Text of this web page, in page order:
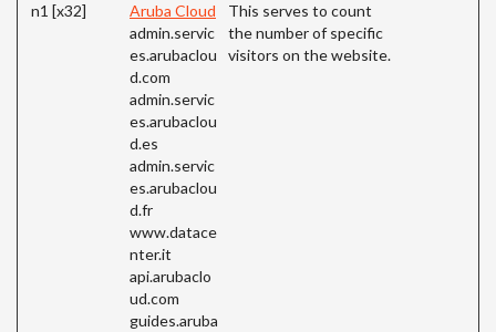
n1 [x32]
Aruba Cloud
admin.servic
es.arubaclou
d.com
admin.servic
es.arubaclou
d.es
admin.servic
es.arubaclou
d.fr
www.datace
nter.it
api.arubaclo
ud.com
guides.aruba
This serves to count
the number of specific
visitors on the website.